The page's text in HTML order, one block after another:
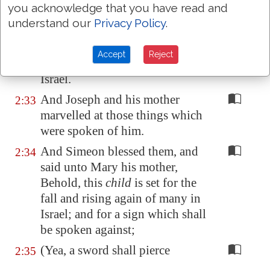
2:31 Which thou hast prepared
before the face of all people;
A light to lighten the Gentiles,
and the glory of thy people
Israel.
2:33 And Joseph and his mother
marvelled at those things which
were spoken of him.
2:34 And Simeon blessed them, and
said unto Mary his mother,
Behold, this child is set for the
fall and rising again of many in
Israel; and for a sign which shall
be spoken against;
2:35 (Yea, a sword shall pierce
you acknowledge that you have read and
understand our Privacy Policy.
Accept Reject